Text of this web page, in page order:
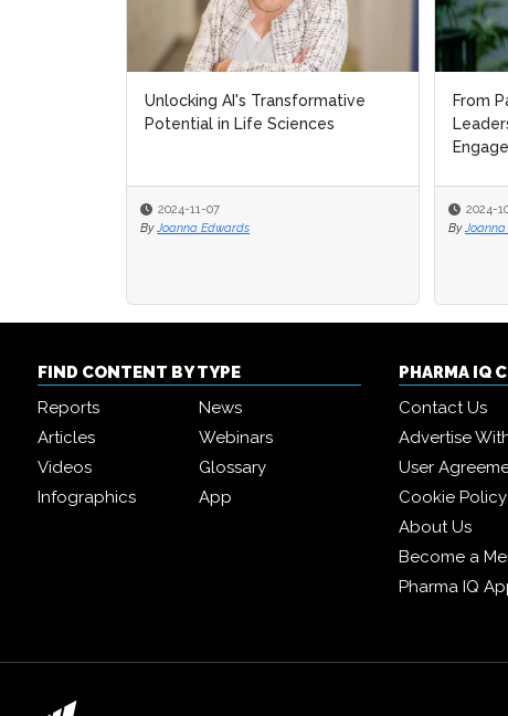
Unlocking AI's Transformative
Potential in Life Sciences
2024-11-07
By Joanna Edwards
From
2024-
By
FIND CONTENT BY TYPE
Reports
News
Articles
Webinars
Videos
Glossary
Infographics
App
PHARMA IQ
Contact Us
Advertise
User
Cookie Policy
About Us
Become a
Pharma IQ